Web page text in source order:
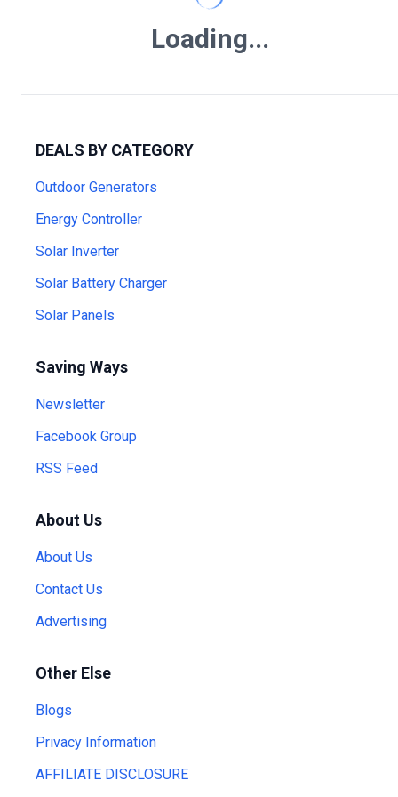
Loading...
DEALS BY CATEGORY
Outdoor Generators
Energy Controller
Solar Inverter
Solar Battery Charger
Solar Panels
Saving Ways
Newsletter
Facebook Group
RSS Feed
About Us
About Us
Contact Us
Advertising
Other Else
Blogs
Privacy Information
AFFILIATE DISCLOSURE